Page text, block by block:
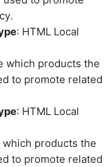
: HTML Local
which products the
to promote related
: HTML Local
products the
to promote related